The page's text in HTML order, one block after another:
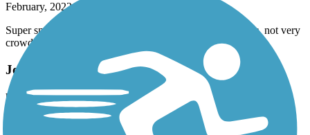
February, 2022 by
Super smooth , road underpasses so no stopping for traffic, not very
crowded, peace in an urban setting
Joe Rodota Trail
hello everyone
david.simecek1